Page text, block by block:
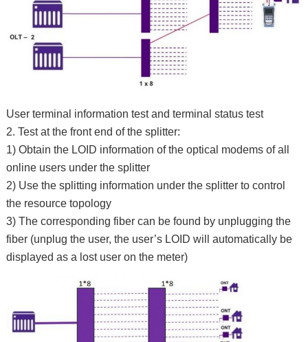
User terminal information test and terminal status test
2. Test at the front end of the splitter:
1) Obtain the LOID information of the optical modems of all
online users under the splitter
2) Use the splitting information under the splitter to control
the resource topology
3) The corresponding fiber can be found by unplugging the
fiber (unplug the user, the user’s LOID will automatically be
displayed as a lost user on the meter)